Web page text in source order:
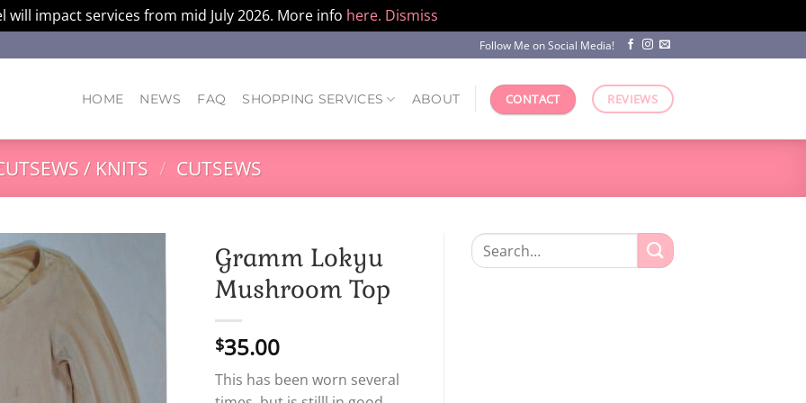
will impact services from mid July 2026. More info here. Dismiss
Follow Me on Social Media!
HOME NEWS FAQ SHOPPING SERVICES ABOUT CONTACT REVIEWS
/ KNITS / CUTSEWS
Gramm Lokyu
Mushroom Top
$35.00
This has been worn several
Search
for: